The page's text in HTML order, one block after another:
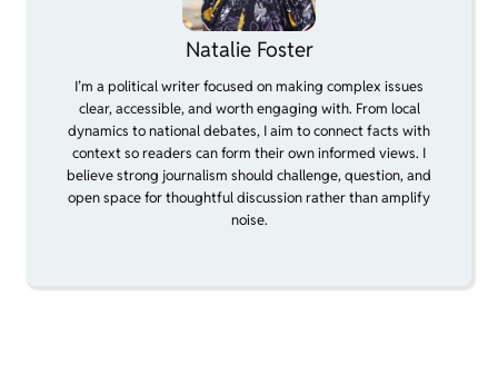
Natalie Foster
I’m a political writer focused on making complex issues
clear, accessible, and worth engaging with. From local
dynamics to national debates, I aim to connect facts with
context so readers can form their own informed views. I
believe strong journalism should challenge, question, and
open space for thoughtful discussion rather than amplify
noise.